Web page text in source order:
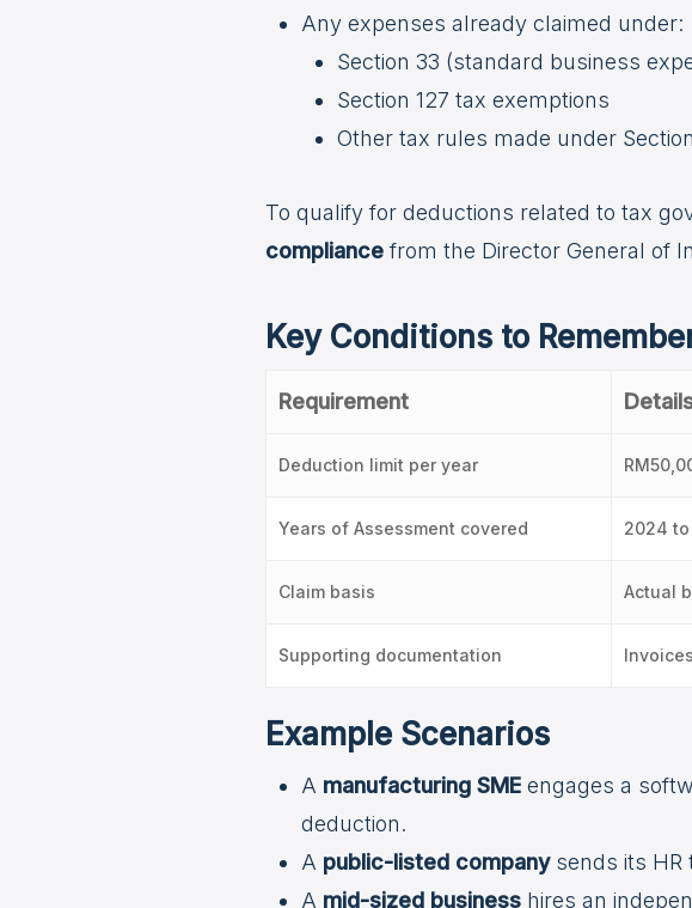
Any expenses already claimed under:
Section 33 (standard business
Section 127 tax exemptions
Other tax rules made under
To qualify for deductions related to tax
compliancefrom the Director General of
Key Conditions to
Requirement
Deduction limit per year
Years of Assessment covered 2024
Claim basis Actual
Supporting documentation
Example Scenarios
A manufacturing SME engages a
deduction.
A public-listed companysends its HR
A mid-sized business hires an